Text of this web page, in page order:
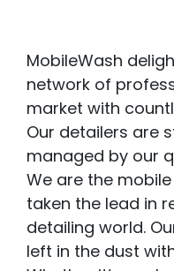
MobileWash
network of
market with
Our detailers are
managed by our
We are the
taken the lead in
detailing world.
left in the dust